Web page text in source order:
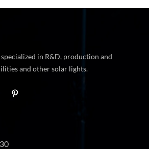
in R&D, production and
and other solar lights.